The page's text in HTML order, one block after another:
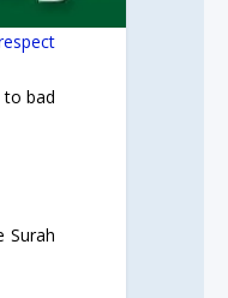
bad
Surah